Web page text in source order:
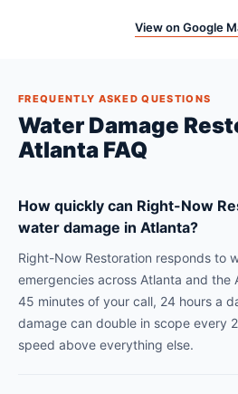
View on Google
FREQUENTLY ASKED QUESTIONS
Water Damage
Atlanta FAQ
How quickly can Right-Now
water damage in Atlanta?
Right-Now Restoration responds to
emergencies across Atlanta and the
45 minutes of your call, 24 hours a
damage can double in scope every
speed above everything else.